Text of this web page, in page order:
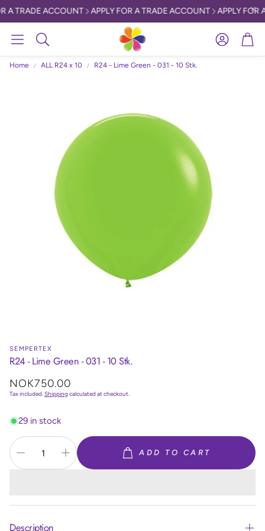
A TRADE ACCOUNT APPLY FOR A TRADE ACCOUNT APPLY FOR
Search
AccountCart
Home ALL R24 x 10 R24 - Lime Green - 031 - 10 Stk.
SEMPERTEX
R24 - Lime Green - 031 - 10 Stk.
Regular
price
NOK750.00
Tax included.Shippingcalculated at checkout.
29 in stock
ADD TO CART
Description